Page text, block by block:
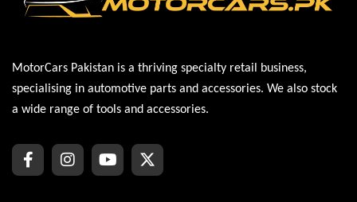
MotorCars Pakistan is a thriving specialty retail business,
specialising in automotive parts and accessories. We also stock
a wide range of tools and accessories.